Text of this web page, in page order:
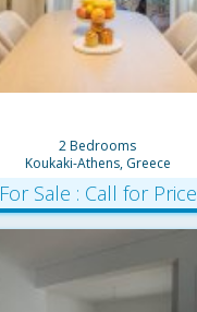
2 Bedrooms
Koukaki-Athens, Greece
For Sale : Call for Price